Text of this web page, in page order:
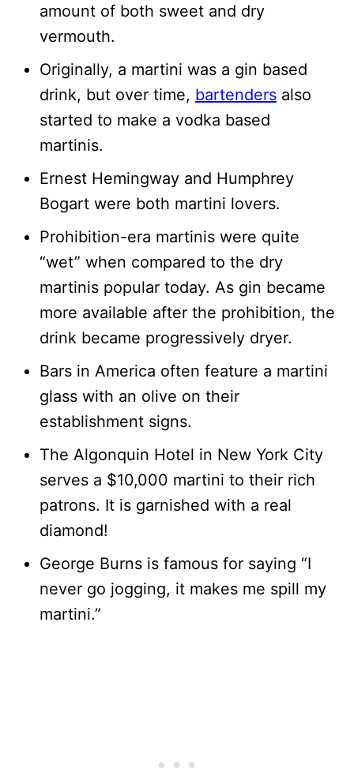
amount of both sweet and dry
vermouth.
Originally, a martini was a gin based
drink, but over time, bartenders also
started to make a vodka based
martinis.
Ernest Hemingway and Humphrey
Bogart were both martini lovers.
Prohibition-era martinis were quite
“wet” when compared to the dry
martinis popular today. As gin became
more available after the prohibition, the
drink became progressively dryer.
Bars in America often feature a martini
glass with an olive on their
establishment signs.
The Algonquin Hotel in New York City
serves a $10,000 martini to their rich
patrons. It is garnished with a real
diamond!
George Burns is famous for saying “I
never go jogging, it makes me spill my
martini.”